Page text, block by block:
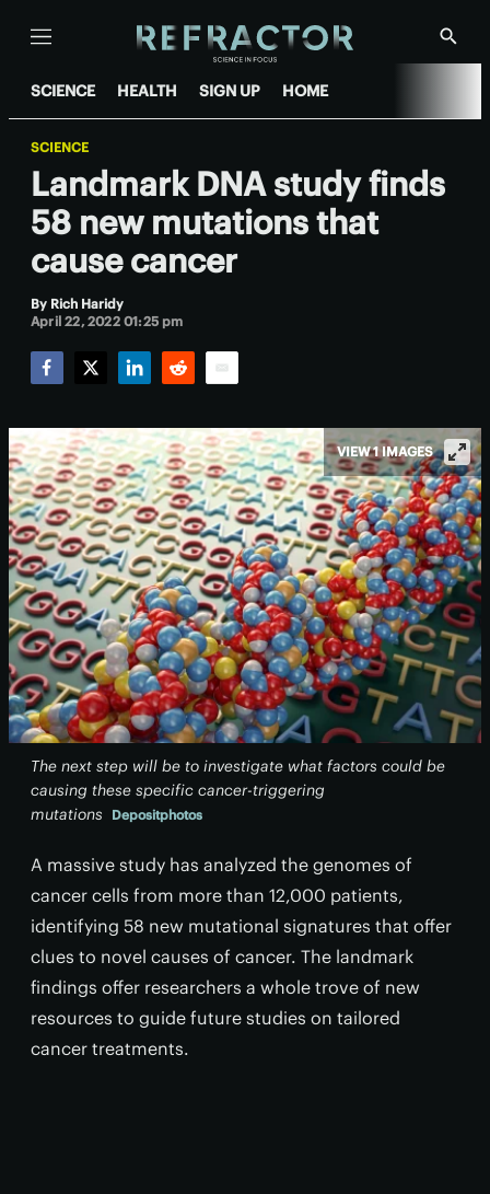
Menu
Show
SCIENCE HEALTH SIGN UP HOME
SCIENCE
Landmark DNA study finds
58 new mutations that
cause cancer
By Rich Haridy
April 22, 2022 01:25 pm
The next step will be to investigate what factors could be
causing these specific cancer-triggering
mutations
Depositphotos
VIEW 1 IMAGES
A massive study has analyzed the genomes of
cancer cells from more than 12,000 patients,
identifying 58 new mutational signatures that offer
clues to novel causes of cancer. The landmark
findings offer researchers a whole trove of new
resources to guide future studies on tailored
cancer treatments.